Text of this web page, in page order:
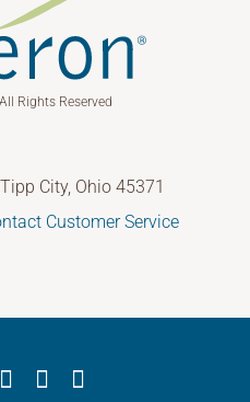
Rights Reserved
City, Ohio 45371
Customer Service
YouTubeLinkedInInstagram